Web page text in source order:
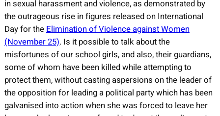
in sexual harassment and violence, as demonstrated by
the outrageous rise in figures released on International
Day for the Elimination of Violence against Women
(November 25). Is it possible to talk about the
misfortunes of our school girls, and also, their guardians,
some of whom have been killed while attempting to
protect them, without casting aspersions on the leader of
the opposition for leading a political party which has been
galvanised into action when she was forced to leave her